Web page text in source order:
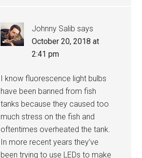
Johnny Salib says
October 20, 2018 at
2:41 pm
I know fluorescence light bulbs
have been banned from fish
tanks because they caused too
much stress on the fish and
oftentimes overheated the tank.
In more recent years they’ve
been trying to use LEDs to make